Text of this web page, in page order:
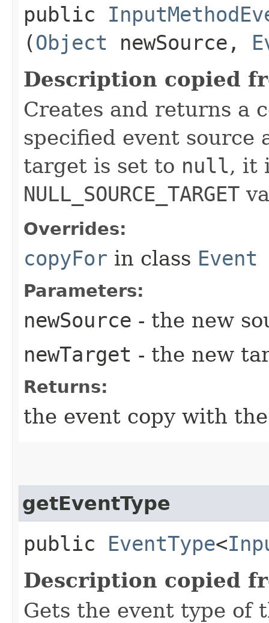
public
(Object newSource,
Description copied
Creates and returns a
specified event
target is set to null, it
NULL_SOURCE_TARGET
Overrides:
copyFor in class Event
Parameters:
newSource - the new
newTarget - the new
Returns:
the event copy with
getEventType
public EventType<
Description copied
Gets the event type of